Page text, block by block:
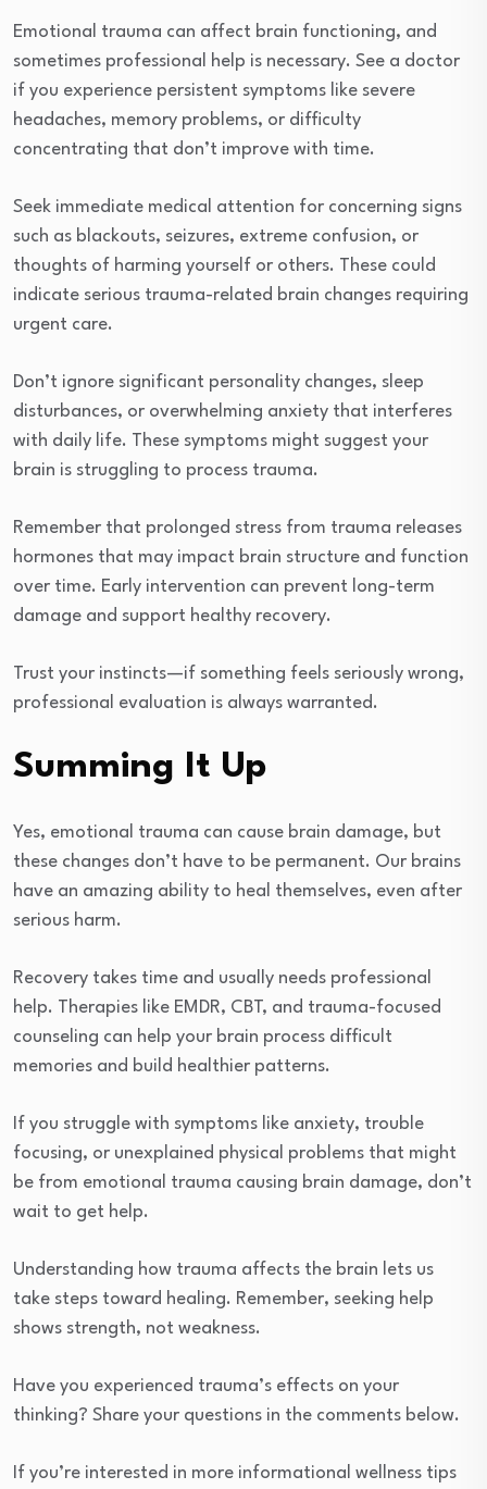
Emotional trauma can affect brain functioning, and
sometimes professional help is necessary. See a doctor
if you experience persistent symptoms like severe
headaches, memory problems, or difficulty
concentrating that don’t improve with time.
Seek immediate medical attention for concerning signs
such as blackouts, seizures, extreme confusion, or
thoughts of harming yourself or others. These could
indicate serious trauma-related brain changes requiring
urgent care.
Don’t ignore significant personality changes, sleep
disturbances, or overwhelming anxiety that interferes
with daily life. These symptoms might suggest your
brain is struggling to process trauma.
Remember that prolonged stress from trauma releases
hormones that may impact brain structure and function
over time. Early intervention can prevent long-term
damage and support healthy recovery.
Trust your instincts—if something feels seriously wrong,
professional evaluation is always warranted.
Summing It Up
Yes, emotional trauma can cause brain damage, but
these changes don’t have to be permanent. Our brains
have an amazing ability to heal themselves, even after
serious harm.
Recovery takes time and usually needs professional
help. Therapies like EMDR, CBT, and trauma-focused
counseling can help your brain process difficult
memories and build healthier patterns.
If you struggle with symptoms like anxiety, trouble
focusing, or unexplained physical problems that might
be from emotional trauma causing brain damage, don’t
wait to get help.
Understanding how trauma affects the brain lets us
take steps toward healing. Remember, seeking help
shows strength, not weakness.
Have you experienced trauma’s effects on your
thinking? Share your questions in the comments below.
If you’re interested in more informational wellness tips